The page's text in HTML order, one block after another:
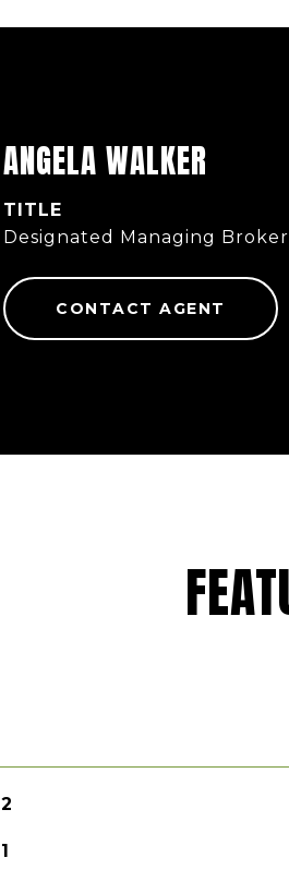
ANGELA WALKER
TITLE
Designated Managing Broker
CONTACT AGENT
2
1